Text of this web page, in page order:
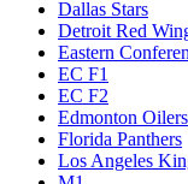
Dallas Stars
Detroit Red
Eastern
EC F1
EC F2
Edmonton Oilers
Florida Panthers
Los Angeles